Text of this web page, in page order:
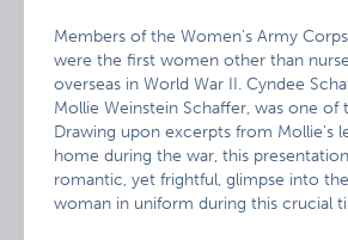
Members of the Women’s Army
were the first women other than
overseas in World War II. Cyndee
Mollie Weinstein Schaffer, was one of
Drawing upon excerpts from Mollie’s
home during the war, this
romantic, yet frightful, glimpse into
woman in uniform during this crucial